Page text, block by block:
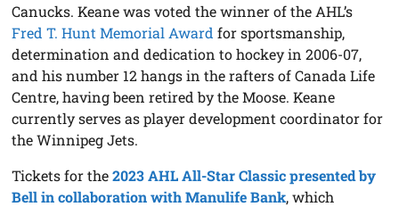
Canucks. Keane was voted the winner of the AHL’s
Fred T. Hunt Memorial Award for sportsmanship,
determination and dedication to hockey in 2006-07,
and his number 12 hangs in the rafters of Canada Life
Centre, having been retired by the Moose. Keane
currently serves as player development coordinator for
the Winnipeg Jets.
Tickets for the2023 AHL All-Star Classic presented by
Bell in collaboration with Manulife Bank, which